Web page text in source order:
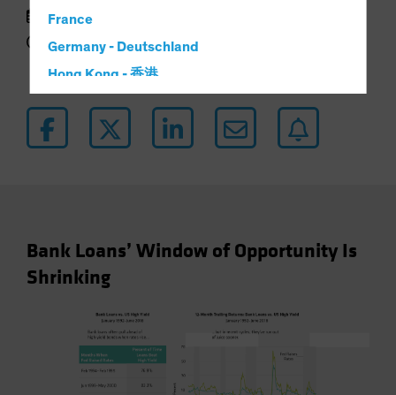
France
Germany - Deutschland
Hong Kong - 香港
Iceland
Norway
Other Asia-Pacific
Poland
23 September 2018
2 min read
Bank Loans’ Window of Opportunity Is
Shrinking